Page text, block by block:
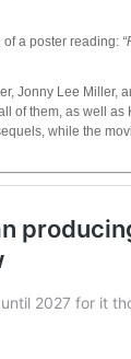
of a poster reading:
Jonny Lee Miller,
of them, as well as
while the